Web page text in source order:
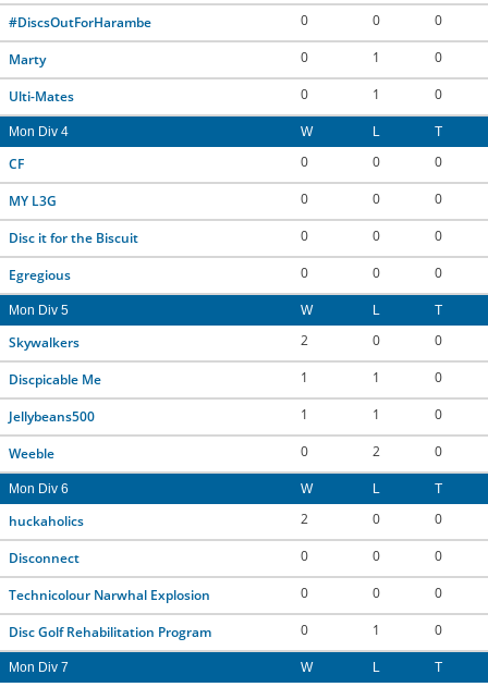
#DiscsOutForHarambe 0 0 0
Marty 0 1 0
Ulti-Mates 0 1 0
Mon Div 4 W L T
CF 0 0 0
MY L3G 0 0 0
Disc it for the Biscuit 0 0 0
Egregious 0 0 0
Mon Div 5 W L T
Skywalkers 2 0 0
Discpicable Me 1 1 0
Jellybeans500 1 1 0
Weeble 0 2 0
Mon Div 6 W L T
huckaholics 2 0 0
Disconnect 0 0 0
Technicolour Narwhal Explosion 0 0 0
Disc Golf Rehabilitation Program 0 1 0
Mon Div 7 W L T